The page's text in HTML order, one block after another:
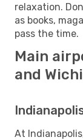
relaxation.
as books,
pass the time.
Main
and
At